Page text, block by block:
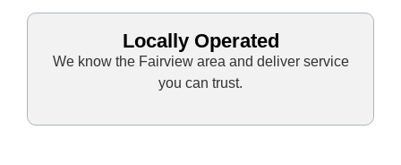
Locally Operated
We know the Fairview area and deliver service
you can trust.